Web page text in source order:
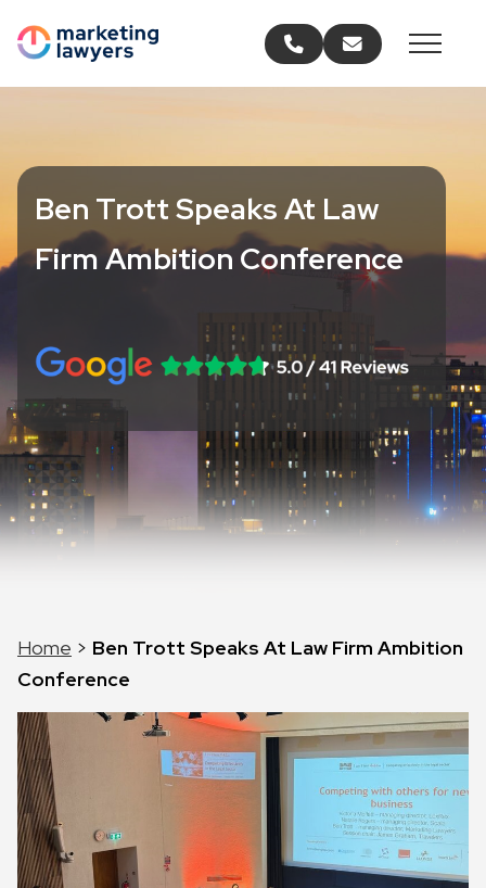
Call usEmail us
Ben Trott Speaks At Law
Firm Ambition Conference
Home > Ben Trott Speaks At Law Firm Ambition
Conference